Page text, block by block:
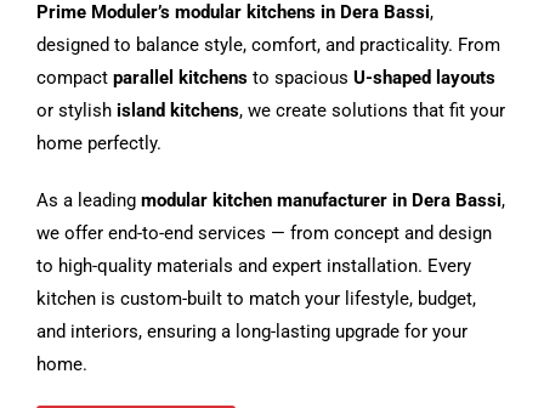
Prime Moduler’s modular kitchens in Dera Bassi,
designed to balance style, comfort, and practicality. From
compact parallel kitchens to spacious U-shaped layouts
or stylish island kitchens, we create solutions that fit your
home perfectly.
As a leading modular kitchen manufacturer in Dera Bassi,
we offer end-to-end services — from concept and design
to high-quality materials and expert installation. Every
kitchen is custom-built to match your lifestyle, budget,
and interiors, ensuring a long-lasting upgrade for your
home.